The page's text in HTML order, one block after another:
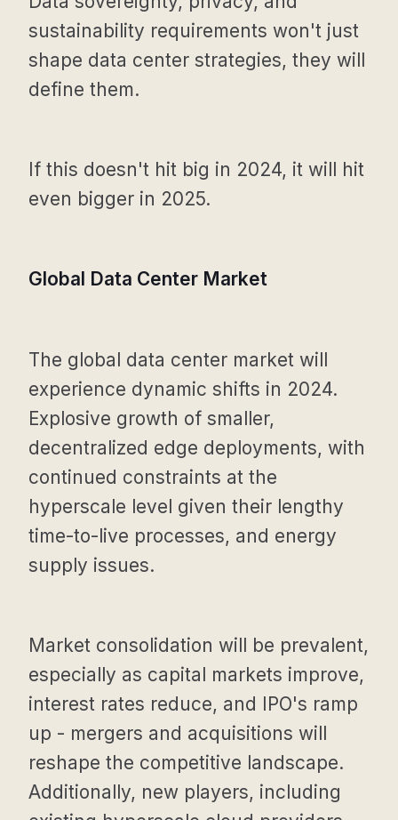
sustainability requirements won't just
shape data center strategies, they will
define them.
If this doesn't hit big in 2024, it will hit
even bigger in 2025.
Global Data Center Market
The global data center market will
experience dynamic shifts in 2024.
Explosive growth of smaller,
decentralized edge deployments, with
continued constraints at the
hyperscale level given their lengthy
time-to-live processes, and energy
supply issues.
Market consolidation will be prevalent,
especially as capital markets improve,
interest rates reduce, and IPO's ramp
up - mergers and acquisitions will
reshape the competitive landscape.
Additionally, new players, including